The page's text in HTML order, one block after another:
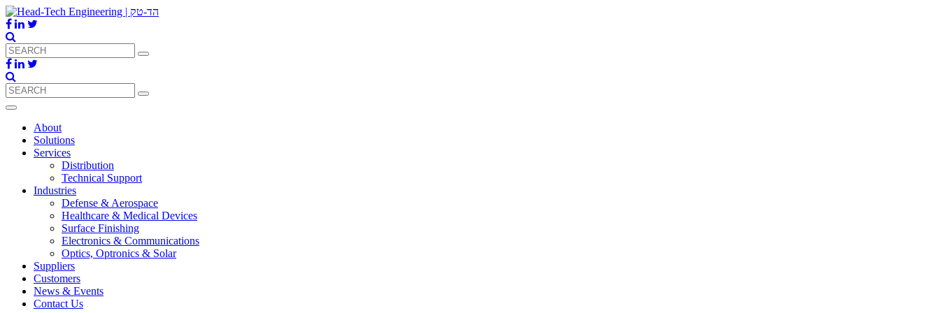
About
Solutions
Services
Distribution
Technical Support
Industries
Defense & Aerospace
Healthcare & Medical Devices
Surface Finishing
Electronics & Communications
Optics, Optronics & Solar
Suppliers
Customers
News & Events
Contact Us